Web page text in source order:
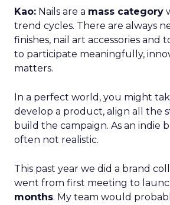
Kao: Nails are a mass category
trend cycles. There are always
finishes, nail art accessories and
to participate meaningfully,
matters.
In a perfect world, you might
develop a product, align all the
build the campaign. As an indie
often not realistic.
This past year we did a brand
went from first meeting to
months. My team would